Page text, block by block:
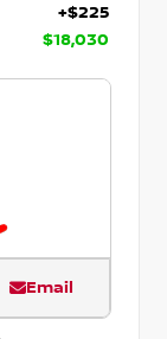
+$225
$18,030
Email